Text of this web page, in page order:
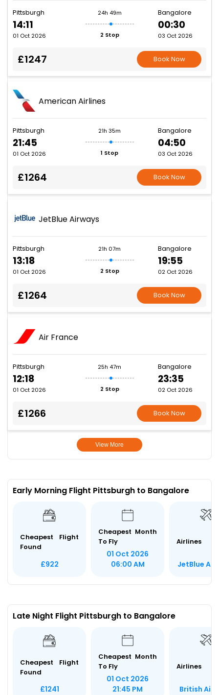
Pittsburgh
14:11
01 Oct 2026
24h 49m
2 Stop
Bangalore
00:30
03 Oct 2026
£1247 Book Now
American Airlines
Pittsburgh
21:45
01 Oct 2026
21h 35m
1 Stop
Bangalore
04:50
03 Oct 2026
£1264 Book Now
JetBlue Airways
Pittsburgh
13:18
01 Oct 2026
21h 07m
2 Stop
Bangalore
19:55
02 Oct 2026
£1264 Book Now
Air France
Pittsburgh
12:18
01 Oct 2026
25h 47m
2 Stop
Bangalore
23:35
02 Oct 2026
£1266 Book Now
View More
Early Morning Flight Pittsburgh to Bangalore
Cheapest Flight
Found
£922
Cheapest Month
To Fly
01 Oct 2026
06:00 AM
Airlines
JetBlue
Late Night Flight Pittsburgh to Bangalore
Cheapest Flight
Found
£1241
Cheapest Month
To Fly
01 Oct 2026
21:45 PM
Airlines
British